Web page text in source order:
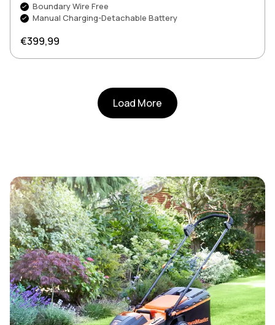
Boundary Wire Free
Manual Charging-Detachable Battery
Regular price
€399,99
Load More